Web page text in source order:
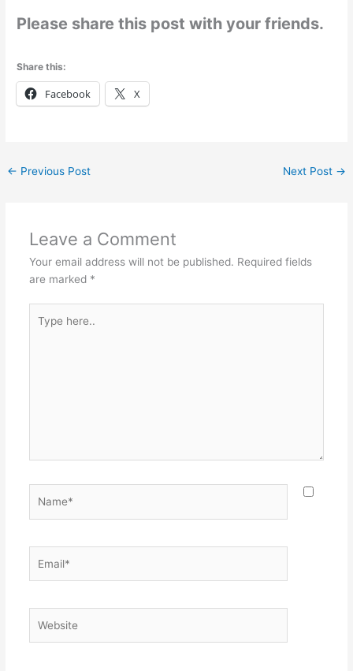
Please share this post with your friends.
Share this:
Facebook X
← Previous Post Next Post →
Leave a Comment
Your email address will not be published. Required fields
are marked *
here..